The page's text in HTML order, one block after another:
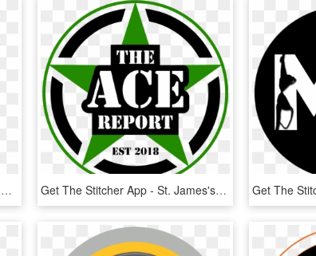
Get The Stitcher App - Cross, HD Png Download Get The Stitcher App - St. James's Gate Brewery, HD Png Download